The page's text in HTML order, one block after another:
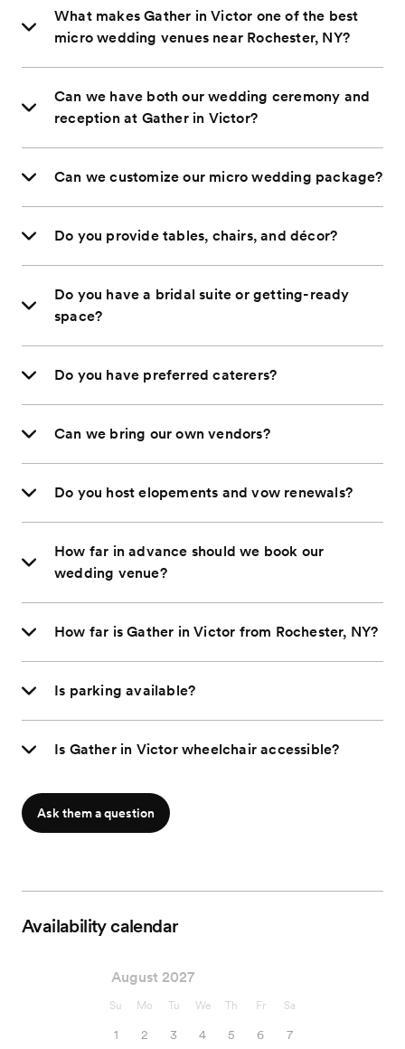
What makes Gather in Victor one of the best
micro wedding venues near Rochester, NY?
Can we have both our wedding ceremony and
reception at Gather in Victor?
Can we customize our micro wedding package?
Do you provide tables, chairs, and décor?
Do you have a bridal suite or getting-ready
space?
Do you have preferred caterers?
Can we bring our own vendors?
Do you host elopements and vow renewals?
How far in advance should we book our
wedding venue?
How far is Gather in Victor from Rochester, NY?
Is parking available?
Is Gather in Victor wheelchair accessible?
Ask them a question
Availability calendar
August 2027
Su Mo Tu We Th Fr Sa
1 2 3 4 5 6
7